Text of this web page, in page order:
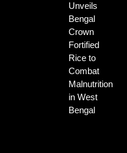
Unveils
Bengal
Crown
Fortified
Rice to
Combat
Malnutrition
in West
Bengal